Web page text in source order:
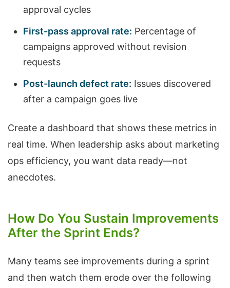
approval cycles
First-pass approval rate: Percentage of
campaigns approved without revision
requests
Post-launch defect rate: Issues discovered
after a campaign goes live
Create a dashboard that shows these metrics in
real time. When leadership asks about marketing
ops efficiency, you want data ready—not
anecdotes.
How Do You Sustain Improvements
After the Sprint Ends?
Many teams see improvements during a sprint
and then watch them erode over the following